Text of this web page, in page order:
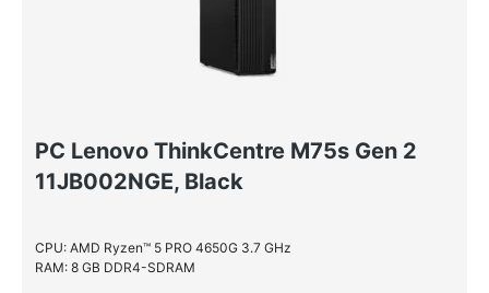
PC Lenovo ThinkCentre M75s Gen 2
11JB002NGE, Black
CPU: AMD Ryzen™ 5 PRO 4650G 3.7 GHz
RAM: 8 GB DDR4-SDRAM